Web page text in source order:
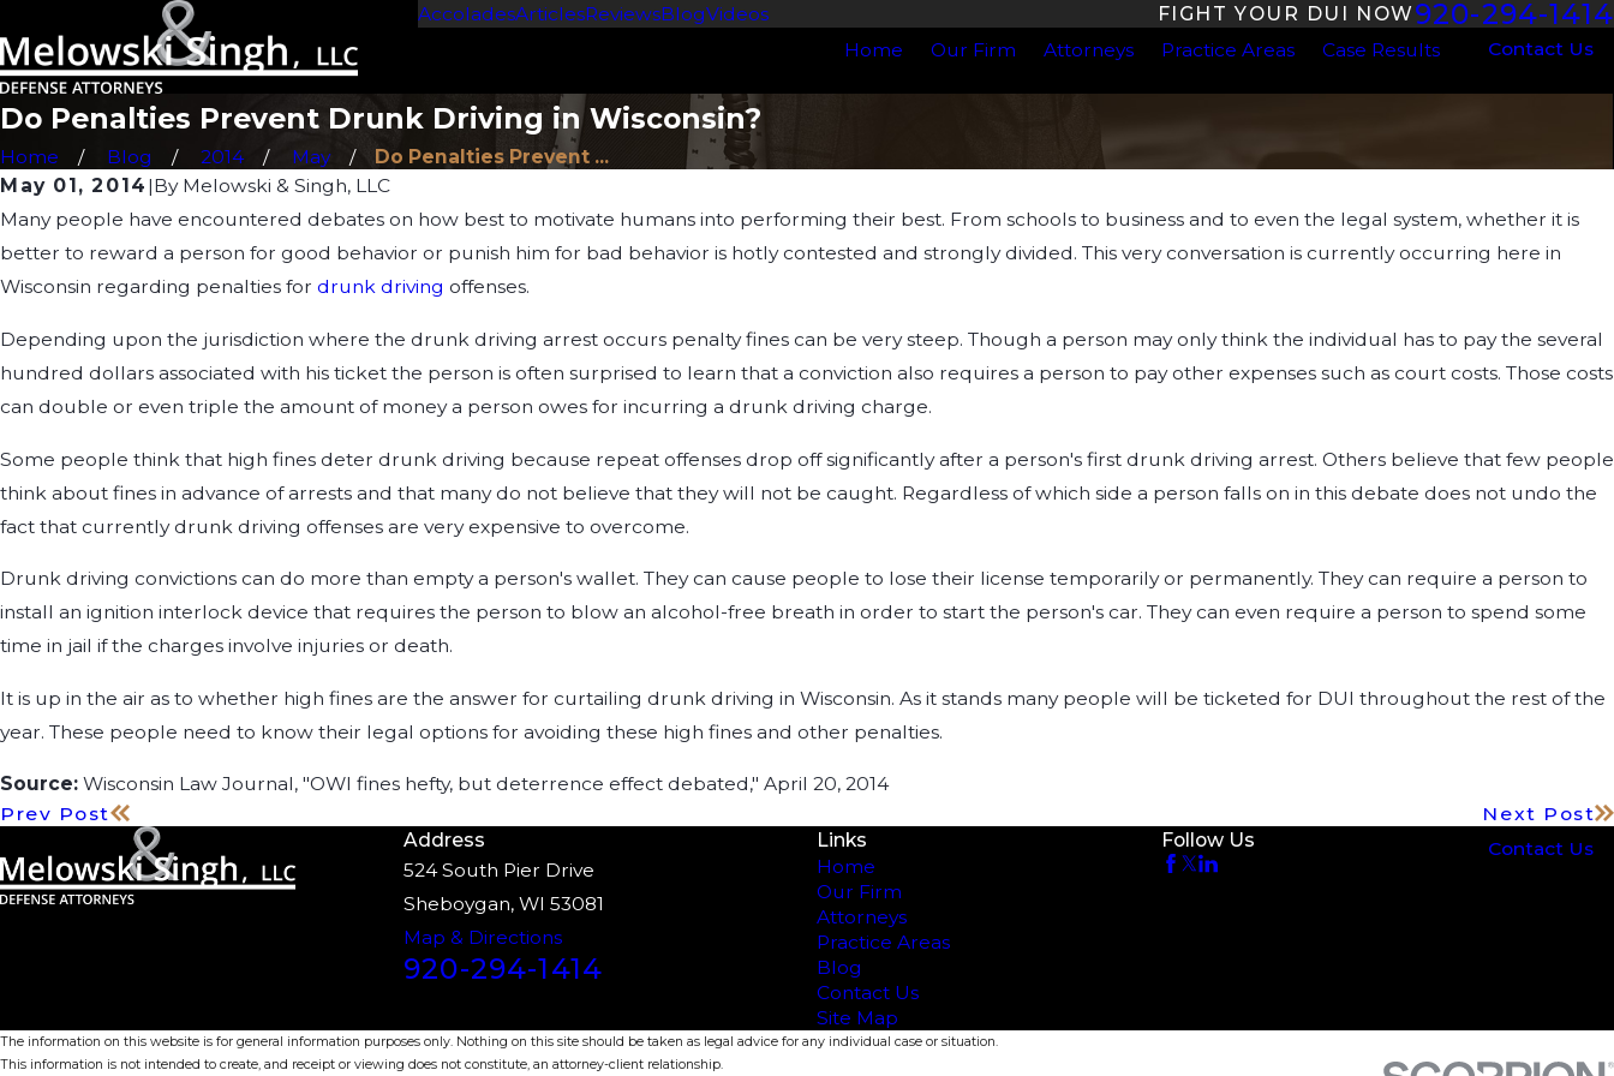
AccoladesArticlesReviewsBlogVideos FIGHT YOUR DUI NOW 920-294-1414
Home Our Firm Attorneys Practice Areas Case Results Contact Us
Do Penalties Prevent Drunk Driving in Wisconsin?
Home Blog 2014 May
Do Penalties Prevent ...
May 01, 2014 |By Melowski & Singh, LLC
Many people have encountered debates on how best to motivate humans into performing their best. From schools to business and to even the legal system, whether it is
better to reward a person for good behavior or punish him for bad behavior is hotly contested and strongly divided. This very conversation is currently occurring here in
Wisconsin regarding penalties for drunk driving offenses.
Depending upon the jurisdiction where the drunk driving arrest occurs penalty fines can be very steep. Though a person may only think the individual has to pay the several
hundred dollars associated with his ticket the person is often surprised to learn that a conviction also requires a person to pay other expenses such as court costs. Those costs
can double or even triple the amount of money a person owes for incurring a drunk driving charge.
Some people think that high fines deter drunk driving because repeat offenses drop off significantly after a person's first drunk driving arrest. Others believe that few people
think about fines in advance of arrests and that many do not believe that they will not be caught. Regardless of which side a person falls on in this debate does not undo the
fact that currently drunk driving offenses are very expensive to overcome.
Drunk driving convictions can do more than empty a person's wallet. They can cause people to lose their license temporarily or permanently. They can require a person to
install an ignition interlock device that requires the person to blow an alcohol-free breath in order to start the person's car. They can even require a person to spend some
time in jail if the charges involve injuries or death.
It is up in the air as to whether high fines are the answer for curtailing drunk driving in Wisconsin. As it stands many people will be ticketed for DUI throughout the rest of the
year. These people need to know their legal options for avoiding these high fines and other penalties.
Source: Wisconsin Law Journal, "OWI fines hefty, but deterrence effect debated," April 20, 2014
Prev Post
Next Post
Address
524 South Pier Drive
Sheboygan, WI 53081
Map & Directions
920-294-1414
Links
Home
Our Firm
Attorneys
Practice Areas
Blog
Contact Us
Site Map
Follow Us Contact Us
The information on this website is for general information purposes only. Nothing on this site should be taken as legal advice for any individual case or situation.
This information is not intended to create, and receipt or viewing does not constitute, an attorney-client relationship.